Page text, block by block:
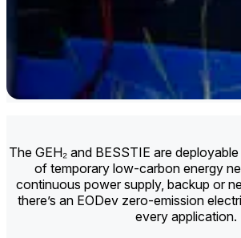
The GEH₂ and BESSTIE are
of temporary low-carbon energy
continuous power supply, backup or
there’s an EODev zero-emission
every application.